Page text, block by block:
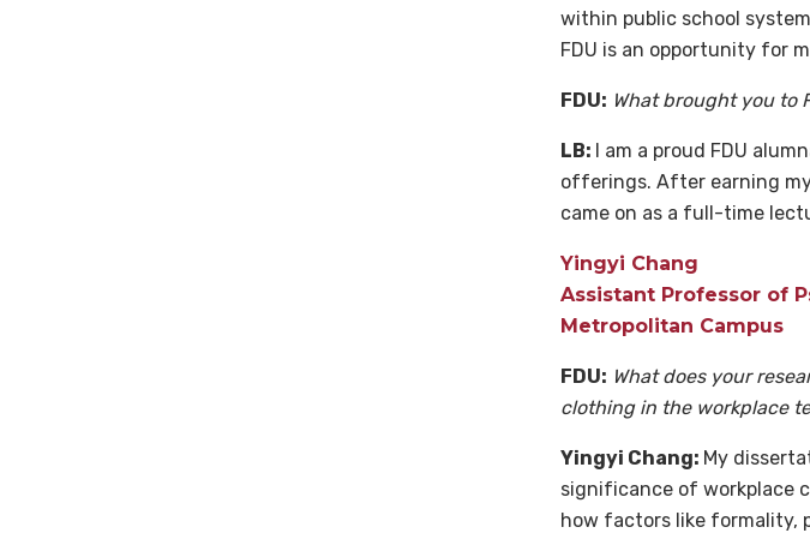
within public school
FDU is an opportunity for
FDU: What brought you to
LB: I am a proud FDU
offerings. After earning
came on as a full-time
Yingyi Chang
Assistant Professor of
Metropolitan Campus
FDU: What does your
clothing in the workplace
Yingyi Chang: My
significance of workplace
how factors like formality,